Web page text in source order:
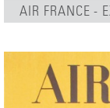
AIR FRANCE -